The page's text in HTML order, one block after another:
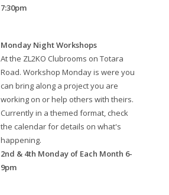
7:30pm
Monday Night Workshops
At the ZL2KO Clubrooms on Totara
Road. Workshop Monday is were you
can bring along a project you are
working on or help others with theirs.
Currently in a themed format, check
the calendar for details on what's
happening.
2nd & 4th Monday of Each Month 6-
9pm